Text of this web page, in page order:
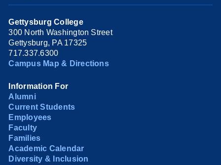
Gettysburg College
300 North Washington Street
Gettysburg, PA 17325
717.337.6300
Campus Map & Directions
Information For
Alumni
Current Students
Employees
Faculty
Families
Academic Calendar
Diversity & Inclusion